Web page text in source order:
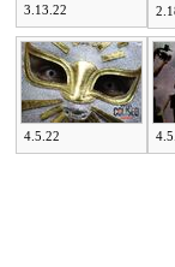
3.13.22
4.5.22